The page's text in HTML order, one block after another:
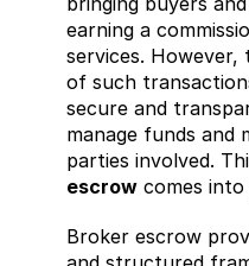
earning a
services.
of such
secure and
manage funds and
parties involved.
escrow comes into
Broker escrow